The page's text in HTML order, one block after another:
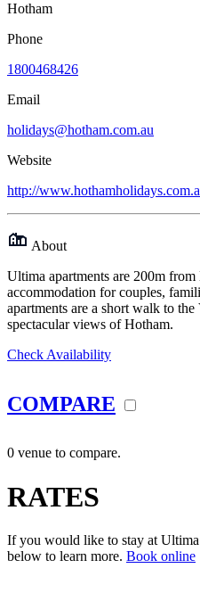
Hotham
Phone
1800468426
Email
holidays@hotham.com.au
Website
http://
About
Ultima apartments are 200m
accommodation for couples,
apartments are a short walk to
spectacular views of Hotham.
Check Availability
COMPARE
0 venue to compare.
RATES
If you would like to stay at
below to learn more. Book online